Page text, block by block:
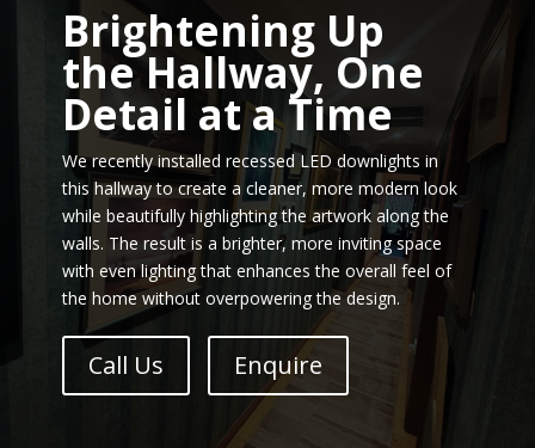
Brightening Up
the Hallway, One
Detail at a Time
We recently installed recessed LED downlights in
this hallway to create a cleaner, more modern look
while beautifully highlighting the artwork along the
walls. The result is a brighter, more inviting space
with even lighting that enhances the overall feel of
the home without overpowering the design.
Call Us Enquire